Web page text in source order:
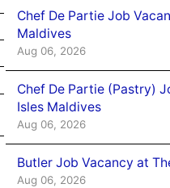
Chef De Partie Job
Maldives
Aug 06, 2026
Chef De Partie (Pastry)
Isles Maldives
Aug 06, 2026
Butler Job Vacancy at
Aug 06, 2026